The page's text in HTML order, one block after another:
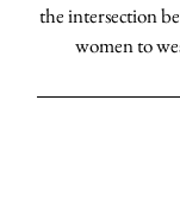
the intersection
women to